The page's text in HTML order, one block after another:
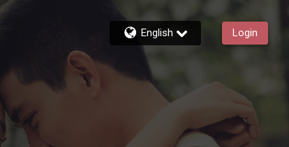
English Login